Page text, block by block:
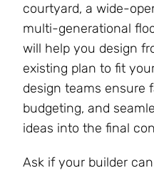
courtyard, a wide-
multi-generational
will help you design
existing plan to fit
design teams ensure
budgeting, and
ideas into the final
Ask if your builder